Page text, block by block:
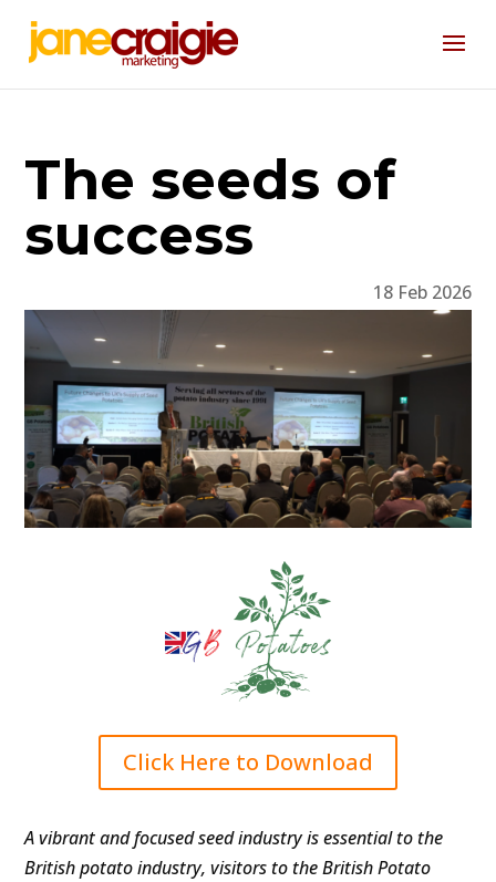
The seeds of
success
18 Feb 2026
Click Here to Download
A vibrant and focused seed industry is essential to the
British potato industry, visitors to the British Potato